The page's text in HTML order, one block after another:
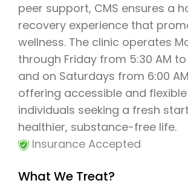
peer support, CMS ensures a
recovery experience that
wellness. The clinic operates
through Friday from 5:30 AM to
and on Saturdays from 6:00
offering accessible and
individuals seeking a fresh
healthier, substance-free life.
Insurance Accepted
What We Treat?